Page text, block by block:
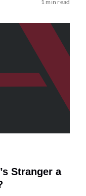
1 min read
Stranger a